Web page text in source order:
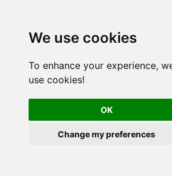
We use cookies
To enhance your experience,
use cookies!
OK
Change my preferences
Enter the desired Procedure